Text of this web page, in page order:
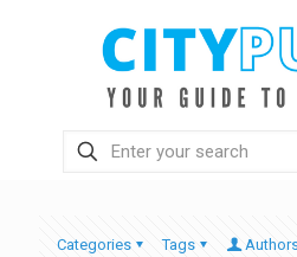
Categories Tags